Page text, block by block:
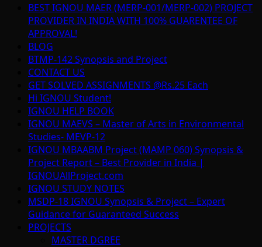
BEST IGNOU MAER (MERP-001/MERP-002) PROJECT
PROVIDER IN INDIA WITH 100% GUARENTEE OF
APPROVAL!
BLOG
BTMP-142 Synopsis and Project
CONTACT US
GET SOLVED ASSIGNMENTS @Rs.25 Each
Hi IGNOU Student!
IGNOU HELP BOOK
IGNOU MAEVS – Master of Arts in Environmental
Studies- MEVP-12
IGNOU MBAABM Project (MAMP 060) Synopsis &
Project Report – Best Provider in India |
IGNOUAllProject.com
IGNOU STUDY NOTES
MSDP-18 IGNOU Synopsis & Project – Expert
Guidance for Guaranteed Success
PROJECTS
MASTER DGREE